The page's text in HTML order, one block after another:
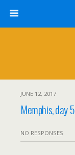
JUNE 12, 2017
Memphis, day 5
NO RESPONSES